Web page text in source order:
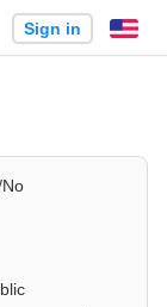
Sign in